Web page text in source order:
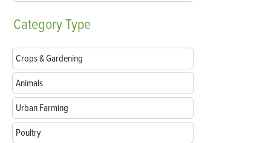
CategoryType
Crops & Gardening
Animals
Urban Farming
Poultry